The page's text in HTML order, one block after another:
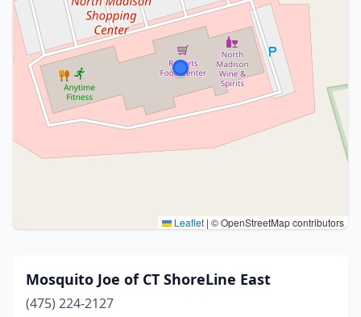
Leaflet | © OpenStreetMap contributors
Mosquito Joe of CT ShoreLine East
(475) 224-2127